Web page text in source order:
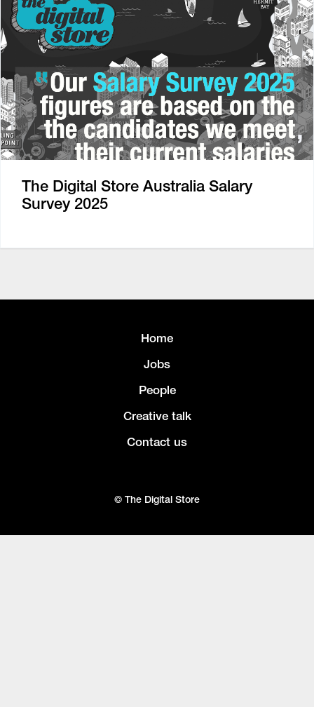
The Digital Store Australia Salary
Survey 2025
Home
Jobs
People
Creative talk
Contact us
© The Digital Store